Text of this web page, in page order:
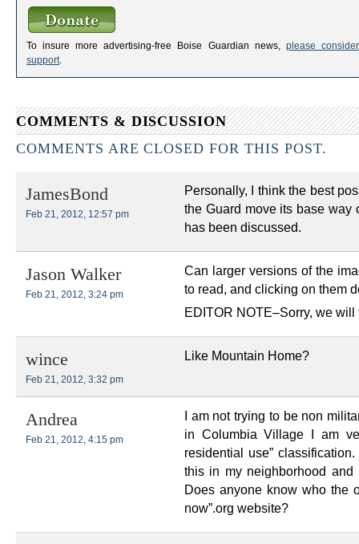
To insure more advertising-free Boise Guardian news, please
support
COMMENTS & DISCUSSION
COMMENTS ARE CLOSED FOR THIS POST.
JamesBond
Feb 21, 2012, 12:57 pm
Personally, I think the best
the Guard move its base way
has been discussed.
Jason Walker
Feb 21, 2012, 3:24 pm
Can larger versions of the
to read, and clicking on them
EDITOR NOTE–Sorry, we
wince
Feb 21, 2012, 3:32 pm
Like Mountain Home?
Andrea
Feb 21, 2012, 4:15 pm
I am not trying to be non
in Columbia Village I am
residential use”
this in my neighborhood
Does anyone know who the
now”.org website?